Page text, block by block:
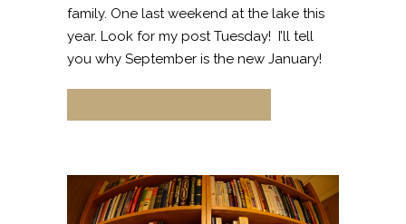
family. One last weekend at the lake this
year. Look for my post Tuesday! I’ll tell
you why September is the new January!